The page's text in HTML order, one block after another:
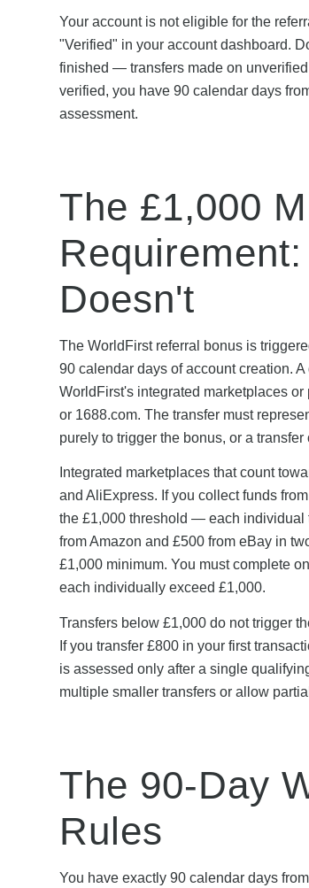
Your account is not eligible for the
"Verified" in your account dashboard.
finished — transfers made on
verified, you have 90 calendar days
assessment.
The £1,000
Doesn't
The WorldFirst referral bonus is
90 calendar days of account creation.
WorldFirst's integrated marketplaces
or 1688.com. The transfer must
purely to trigger the bonus, or a
Integrated marketplaces that count
and AliExpress. If you collect funds
the £1,000 threshold — each individual
from Amazon and £500 from eBay in
£1,000 minimum. You must complete
each individually exceed £1,000.
Transfers below £1,000 do not trigger
If you transfer £800 in your first
is assessed only after a single
multiple smaller transfers or allow
The 90-Day
Rules
You have exactly 90 calendar days